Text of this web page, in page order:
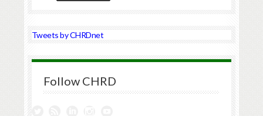
Tweets by CHRDnet
Follow CHRD